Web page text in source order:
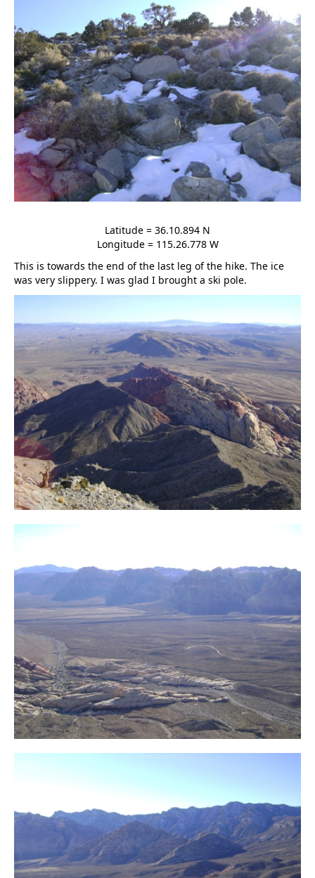
Latitude = 36.10.894 N
Longitude = 115.26.778 W
This is towards the end of the last leg of the hike. The ice
was very slippery. I was glad I brought a ski pole.